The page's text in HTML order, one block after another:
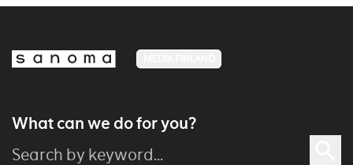
What can we do for you?